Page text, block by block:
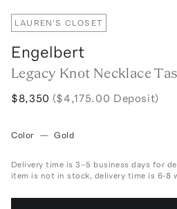
LAUREN'S CLOSET
Engelbert
Legacy Knot Necklace
$8,350 ($4,175.00 Deposit)
Color — Gold
Delivery time is 3–5 business days for
item is not in stock, delivery time is 6-8